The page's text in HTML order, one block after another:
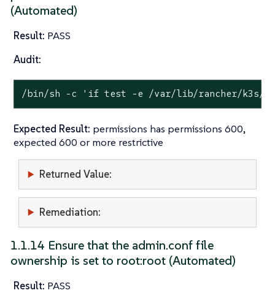
(Automated)
Result: PASS
Audit:
/bin/sh -c 'if test -e /var/lib/rancher/k3s/
Expected Result: permissions has permissions 600,
expected 600 or more restrictive
Returned Value:
Remediation:
1.1.14 Ensure that the admin.conf file
ownership is set to root:root (Automated)
Result: PASS